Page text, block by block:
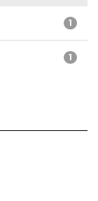
1
1